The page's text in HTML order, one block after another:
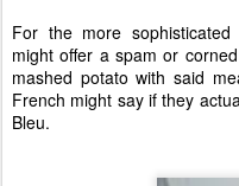
For the more
might offer a spam or
mashed potato with said
French might say if they
Bleu.